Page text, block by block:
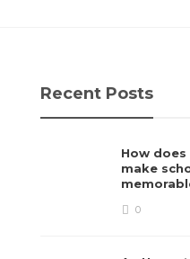
Recent Posts
How
make
0